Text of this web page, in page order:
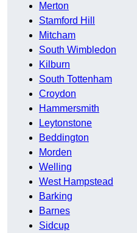
Merton
Stamford Hill
Mitcham
South Wimbledon
Kilburn
South Tottenham
Croydon
Hammersmith
Leytonstone
Beddington
Morden
Welling
West Hampstead
Barking
Barnes
Sidcup